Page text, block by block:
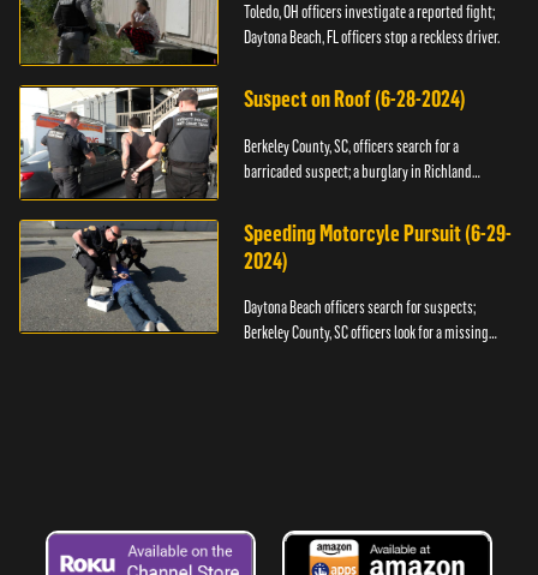
Toledo, OH officers investigate a reported fight;
Daytona Beach, FL officers stop a reckless driver.
Suspect on Roof (6-28-2024)
Berkeley County, SC, officers search for a
barricaded suspect; a burglary in Richland
Speeding Motorcyle Pursuit (6-29-
2024)
Daytona Beach officers search for suspects;
Berkeley County, SC officers look for a missing